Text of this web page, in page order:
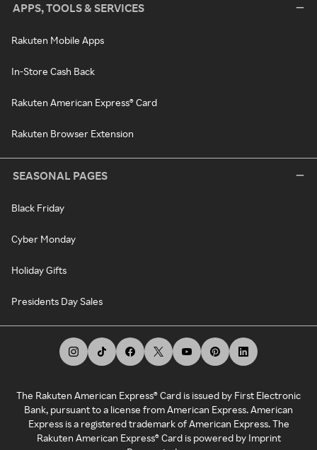
APPS, TOOLS & SERVICES
Rakuten Mobile Apps
In-Store Cash Back
Rakuten American Express® Card
Rakuten Browser Extension
SEASONAL PAGES
Black Friday
Cyber Monday
Holiday Gifts
Presidents Day Sales
The Rakuten American Express® Card is issued by First Electronic
Bank, pursuant to a license from American Express. American
Express is a registered trademark of American Express. The
Rakuten American Express® Card is powered by Imprint